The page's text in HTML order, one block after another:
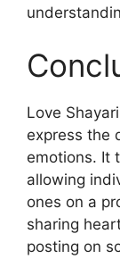
Love
express the
emotions. It
allowing
ones on a
sharing
posting on